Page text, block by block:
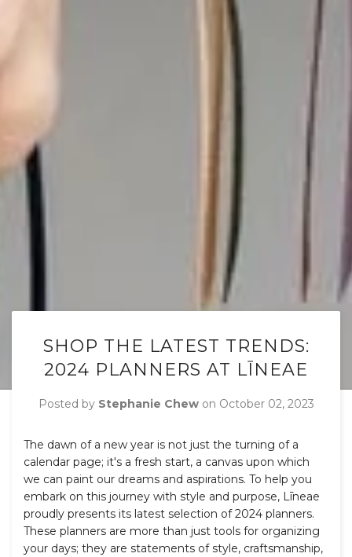
SHOP THE LATEST TRENDS:
2024 PLANNERS AT LĪNEAE
Posted by Stephanie Chewon October 02, 2023
The dawn of a new year is not just the turning of a
calendar page; it's a fresh start, a canvas upon which
we can paint our dreams and aspirations. To help you
embark on this journey with style and purpose, Līneae
proudly presents its latest selection of 2024 planners.
These planners are more than just tools for organizing
your days; they are statements of style, craftsmanship,